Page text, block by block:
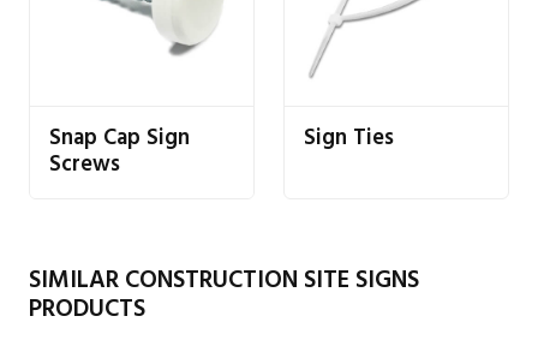
Snap Cap Sign
Screws
Sign Ties
SIMILAR CONSTRUCTION SITE SIGNS
PRODUCTS